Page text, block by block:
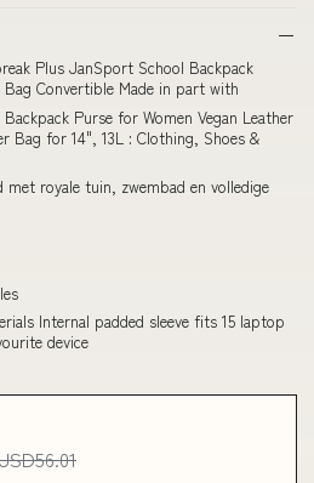
Plus JanSport School Backpack
Convertible Made in part with
Purse for Women Vegan Leather
Bag for 14", 13L : Clothing, Shoes &
met royale tuin, zwembad en volledige
Internal padded sleeve fits 15 laptop
device